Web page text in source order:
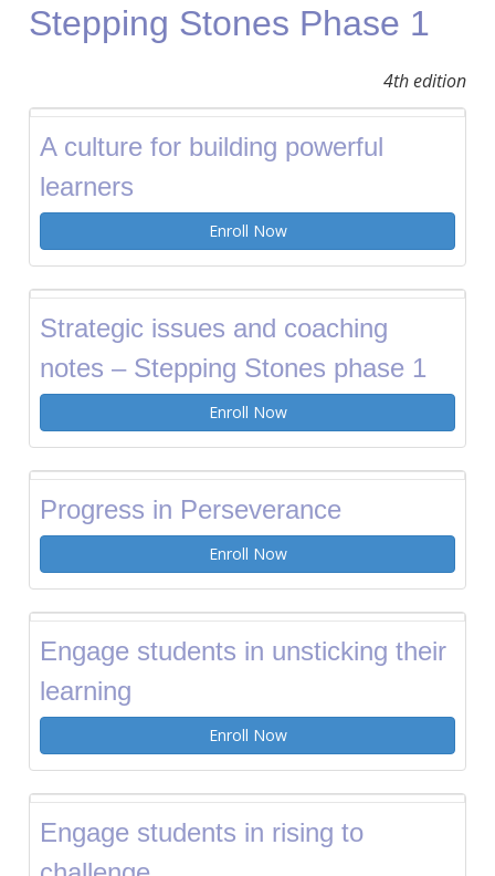
Stepping Stones Phase 1
4th edition
A culture for building powerful
learners
Enroll Now
Strategic issues and coaching
notes – Stepping Stones phase 1
Enroll Now
Progress in Perseverance
Enroll Now
Engage students in unsticking their
learning
Enroll Now
Engage students in rising to